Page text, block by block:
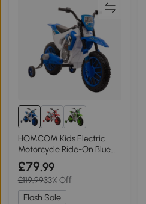
HOMCOM Kids Electric
Motorcycle Ride-On Blue
12V 3-6 Years
£79.99
£119.9933% Off
Flash Sale